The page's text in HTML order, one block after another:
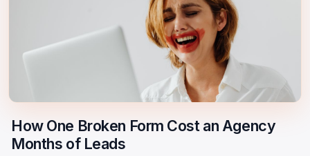
PageSpeed & Core Web Vitals
DNS Lookup
AdSense Clicker Bot
SEO Articles
Guides & Tutorials
How One Broken Form Cost an Agency
Months of Leads